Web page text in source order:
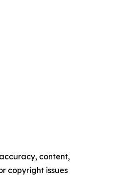
content,
copyright issues